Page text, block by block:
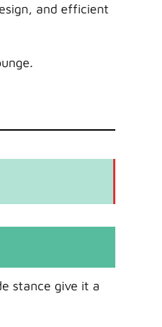
and efficient
stance give it a